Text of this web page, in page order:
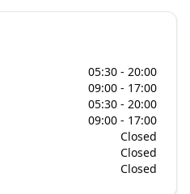
05:30 - 20:00
09:00 - 17:00
05:30 - 20:00
09:00 - 17:00
Closed
Closed
Closed